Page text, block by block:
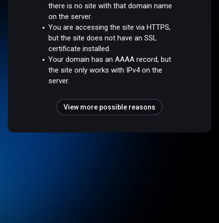
there is no site with that domain name
on the server.
You are accessing the site via HTTPS,
but the site does not have an SSL
certificate installed.
Your domain has an AAAA record, but
the site only works with IPv4 on the
server.
View more possible reasons